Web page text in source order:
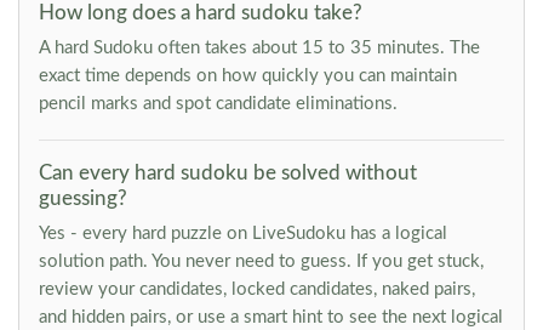
How long does a hard sudoku take?
A hard Sudoku often takes about 15 to 35 minutes. The
exact time depends on how quickly you can maintain
pencil marks and spot candidate eliminations.
Can every hard sudoku be solved without
guessing?
Yes - every hard puzzle on LiveSudoku has a logical
solution path. You never need to guess. If you get stuck,
review your candidates, locked candidates, naked pairs,
and hidden pairs, or use a smart hint to see the next logical